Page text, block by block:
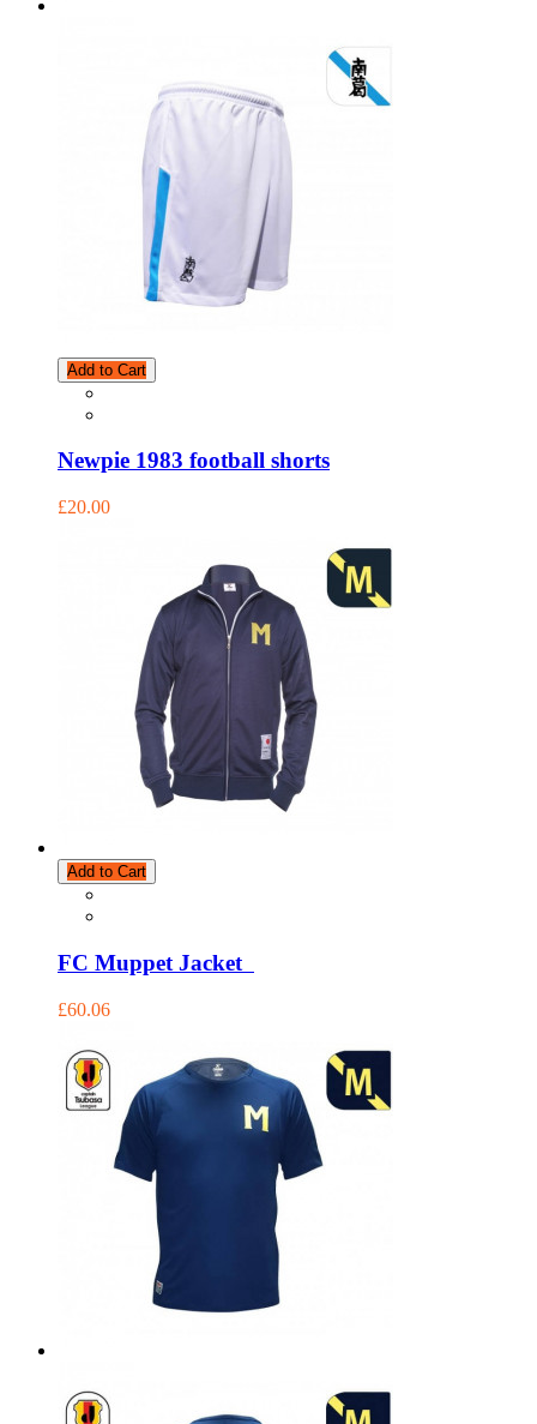
Add to Cart
Newpie 1983 football shorts
£20.00
Add to Cart
FC Muppet Jacket
£60.06